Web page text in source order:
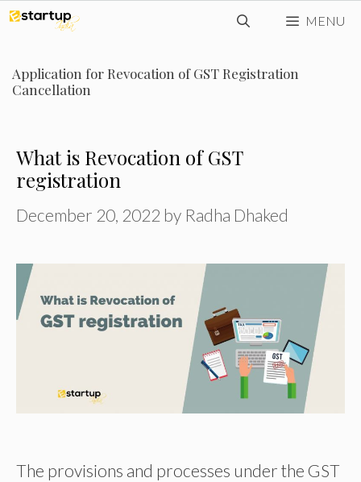
Skip
content
MENU
Application for Revocation of GST Registration
Cancellation
What is Revocation of GST
registration
December 20, 2022 by Radha Dhaked
The provisions and processes under the GST